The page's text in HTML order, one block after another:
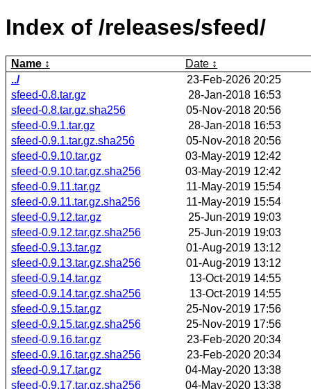
Index of /releases/sfeed/
Name
Date
../
23-Feb-2026 20:25
sfeed-0.8.tar.gz
28-Jan-2018 16:53
sfeed-0.8.tar.gz.sha256
05-Nov-2018 20:56
sfeed-0.9.1.tar.gz
28-Jan-2018 16:53
sfeed-0.9.1.tar.gz.sha256
05-Nov-2018 20:56
sfeed-0.9.10.tar.gz
03-May-2019 12:42
sfeed-0.9.10.tar.gz.sha256
03-May-2019 12:42
sfeed-0.9.11.tar.gz
11-May-2019 15:54
sfeed-0.9.11.tar.gz.sha256
11-May-2019 15:54
sfeed-0.9.12.tar.gz
25-Jun-2019 19:03
sfeed-0.9.12.tar.gz.sha256
25-Jun-2019 19:03
sfeed-0.9.13.tar.gz
01-Aug-2019 13:12
sfeed-0.9.13.tar.gz.sha256
01-Aug-2019 13:12
sfeed-0.9.14.tar.gz
13-Oct-2019 14:55
sfeed-0.9.14.tar.gz.sha256
13-Oct-2019 14:55
sfeed-0.9.15.tar.gz
25-Nov-2019 17:56
sfeed-0.9.15.tar.gz.sha256
25-Nov-2019 17:56
sfeed-0.9.16.tar.gz
23-Feb-2020 20:34
sfeed-0.9.16.tar.gz.sha256
23-Feb-2020 20:34
sfeed-0.9.17.tar.gz
04-May-2020 13:38
sfeed-0.9.17.tar.gz.sha256
04-May-2020 13:38